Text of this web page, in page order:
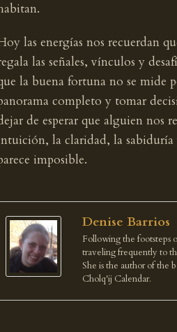
las energías nos recuerdan
las señales, vínculos y
la buena fortuna no se mide
completo y tomar
de esperar que alguien nos
la claridad, la sabiduría
imposible.
Denise Barrios
Following the footsteps
traveling frequently to
She is the author of the
Cholq'ij Calendar.